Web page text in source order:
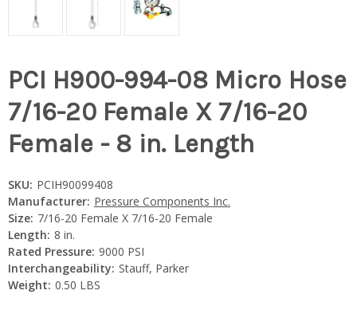
PCI H900-994-08 Micro Hose
7/16-20 Female X 7/16-20
Female - 8 in. Length
SKU: PCIH90099408
Manufacturer: Pressure Components Inc.
Size: 7/16-20 Female X 7/16-20 Female
Length: 8 in.
Rated Pressure: 9000 PSI
Interchangeability: Stauff, Parker
Weight: 0.50 LBS